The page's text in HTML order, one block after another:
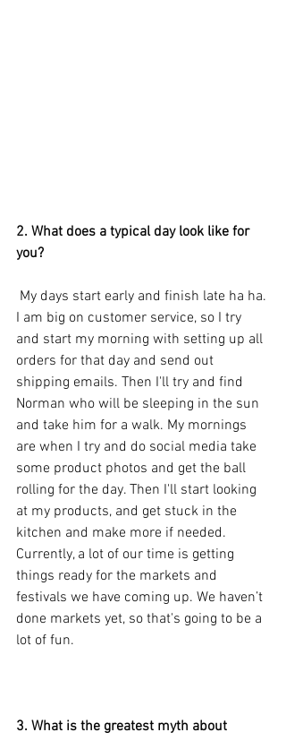
2. What does a typical day look like for
you?
I am big on customer service, so I try
and start my morning with setting up all
orders for that day and send out
shipping emails. Then I'll try and find
Norman who will be sleeping in the sun
and take him for a walk. My mornings
are when I try and do social media take
some product photos and get the ball
rolling for the day. Then I'll start looking
at my products, and get stuck in the
kitchen and make more if needed.
Currently, a lot of our time is getting
things ready for the markets and
festivals we have coming up. We haven’t
done markets yet, so that's going to be a
lot of fun.
3. What is the greatest myth about